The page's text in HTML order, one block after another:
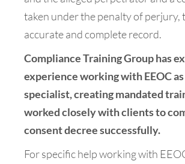
taken under the penalty of perjury,
accurate and complete record.
Compliance Training Group has
experience working with EEOC
specialist, creating mandated
worked closely with clients to
consent decree successfully.
For specific help working with